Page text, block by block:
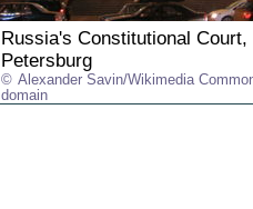
Russia's Constitutional Court,
Petersburg
Alexander Savin/Wikimedia
domain